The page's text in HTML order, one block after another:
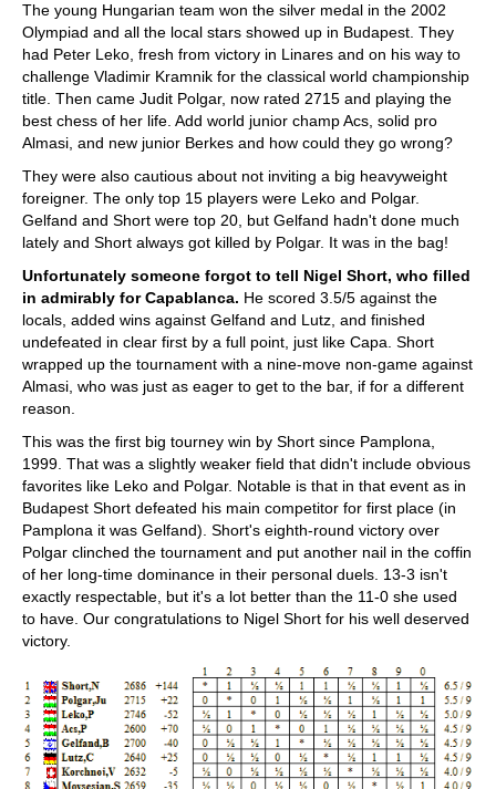
The young Hungarian team won the silver medal in the 2002
Olympiad and all the local stars showed up in Budapest. They
had Peter Leko, fresh from victory in Linares and on his way to
challenge Vladimir Kramnik for the classical world championship
title. Then came Judit Polgar, now rated 2715 and playing the
best chess of her life. Add world junior champ Acs, solid pro
Almasi, and new junior Berkes and how could they go wrong?
They were also cautious about not inviting a big heavyweight
foreigner. The only top 15 players were Leko and Polgar.
Gelfand and Short were top 20, but Gelfand hadn't done much
lately and Short always got killed by Polgar. It was in the bag!
Unfortunately someone forgot to tell Nigel Short, who filled
in admirably for Capablanca. He scored 3.5/5 against the
locals, added wins against Gelfand and Lutz, and finished
undefeated in clear first by a full point, just like Capa. Short
wrapped up the tournament with a nine-move non-game against
Almasi, who was just as eager to get to the bar, if for a different
reason.
This was the first big tourney win by Short since Pamplona,
1999. That was a slightly weaker field that didn't include obvious
favorites like Leko and Polgar. Notable is that in that event as in
Budapest Short defeated his main competitor for first place (in
Pamplona it was Gelfand). Short's eighth-round victory over
Polgar clinched the tournament and put another nail in the coffin
of her long-time dominance in their personal duels. 13-3 isn't
exactly respectable, but it's a lot better than the 11-0 she used
to have. Our congratulations to Nigel Short for his well deserved
victory.